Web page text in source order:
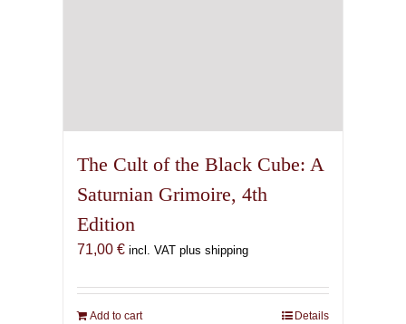
The Cult of the Black Cube: A
Saturnian Grimoire, 4th
Edition
71,00 € incl. VAT plus shipping
Add to cart Details